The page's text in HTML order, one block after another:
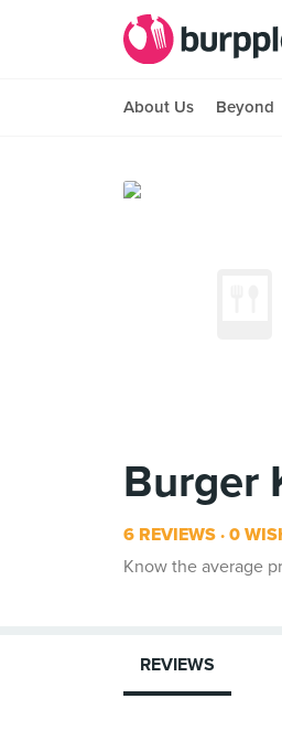
About Us Beyond
Burger
6 REVIEWS 0
Know the average
REVIEWS